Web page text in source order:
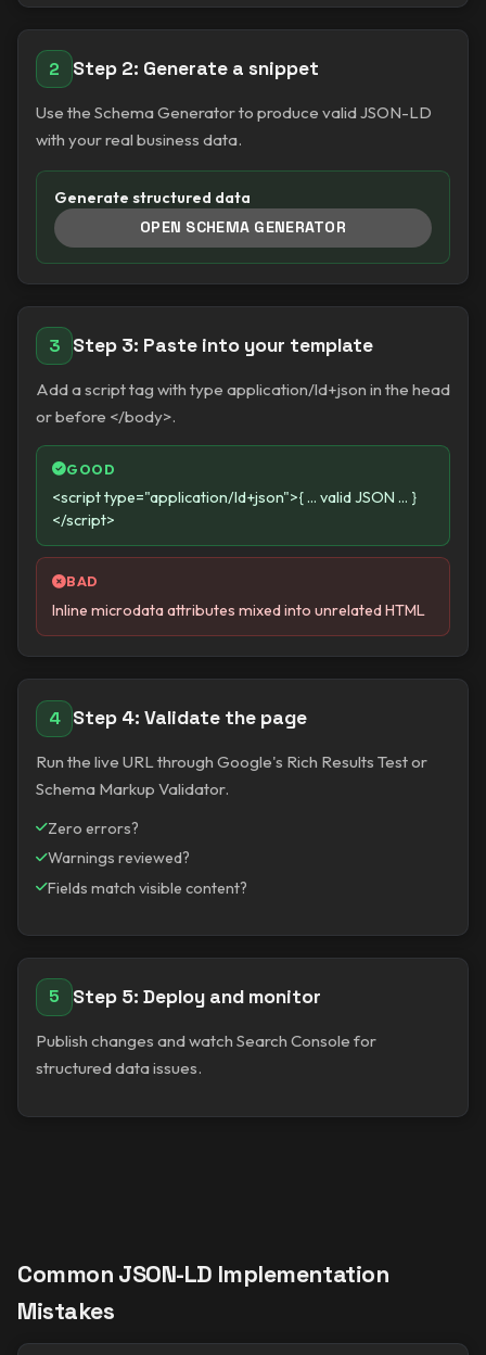
2 Step 2: Generate a snippet
Use the Schema Generator to produce valid JSON-LD
with your real business data.
Generate structured data
OPEN SCHEMA GENERATOR
3 Step 3: Paste into your template
Add a script tag with type application/ld+json in the head
or before </body>.
GOOD
<script type="application/ld+json">{ ... valid JSON ... }
</script>
BAD
Inline microdata attributes mixed into unrelated HTML
4 Step 4: Validate the page
Run the live URL through Google's Rich Results Test or
Schema Markup Validator.
Zero errors?
Warnings reviewed?
Fields match visible content?
5 Step 5: Deploy and monitor
Publish changes and watch Search Console for
structured data issues.
Common JSON-LD Implementation
Mistakes